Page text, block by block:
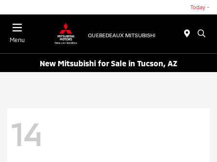
Today -
Menu
New Mitsubishi for Sale in Tucson, AZ
14